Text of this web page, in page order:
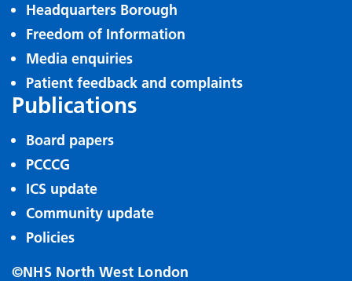
Headquarters Borough
Freedom of Information
Media enquiries
Patient feedback and complaints
Publications
Board papers
PCCCG
ICS update
Community update
Policies
©NHS North West London